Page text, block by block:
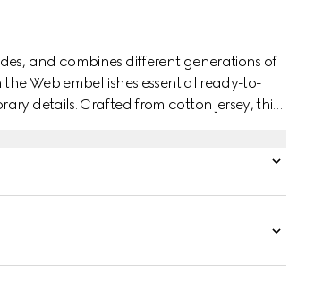
and combines different generations of
Web embellishes essential ready-to-
details. Crafted from cotton jersey, this